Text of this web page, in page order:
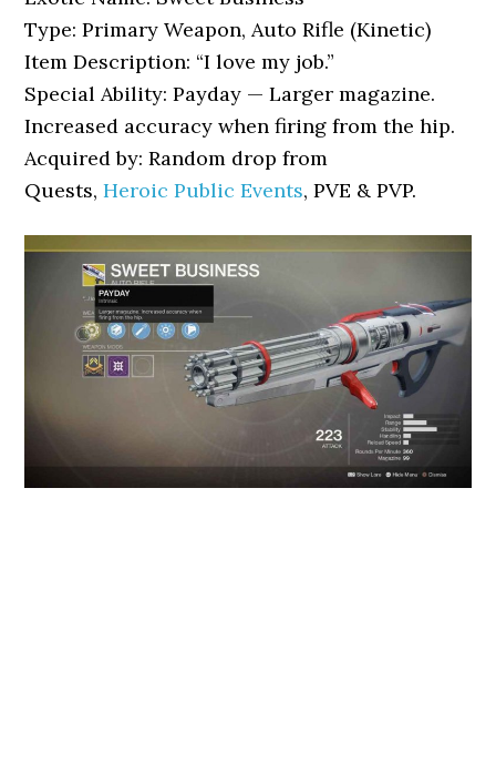
Type: Primary Weapon, Auto Rifle (Kinetic)
Item Description: “I love my job.”
Special Ability: Payday — Larger magazine.
Increased accuracy when firing from the hip.
Acquired by: Random drop from
Quests,Heroic Public Events, PVE & PVP.